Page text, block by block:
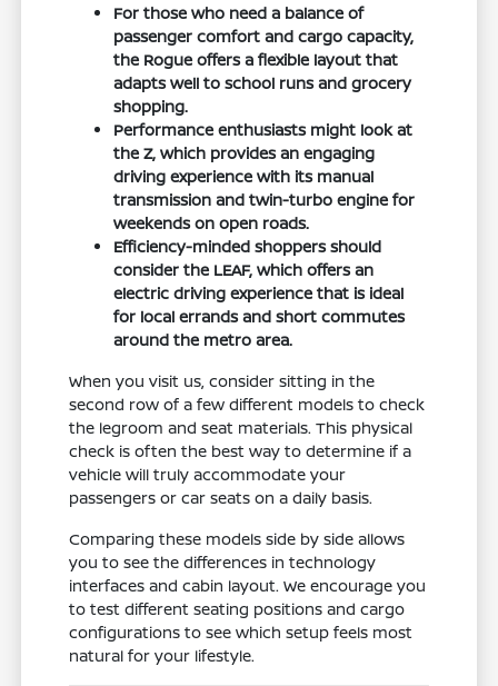
For those who need a balance of
passenger comfort and cargo capacity,
the Rogue offers a flexible layout that
adapts well to school runs and grocery
shopping.
Performance enthusiasts might look at
the Z, which provides an engaging
driving experience with its manual
transmission and twin-turbo engine for
weekends on open roads.
Efficiency-minded shoppers should
consider the LEAF, which offers an
electric driving experience that is ideal
for local errands and short commutes
around the metro area.
When you visit us, consider sitting in the
second row of a few different models to check
the legroom and seat materials. This physical
check is often the best way to determine if a
vehicle will truly accommodate your
passengers or car seats on a daily basis.
Comparing these models side by side allows
you to see the differences in technology
interfaces and cabin layout. We encourage you
to test different seating positions and cargo
configurations to see which setup feels most
natural for your lifestyle.